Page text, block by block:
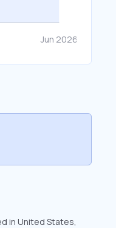
in United States,